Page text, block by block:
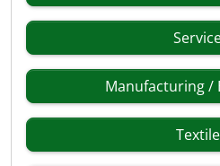
Manufacturing /